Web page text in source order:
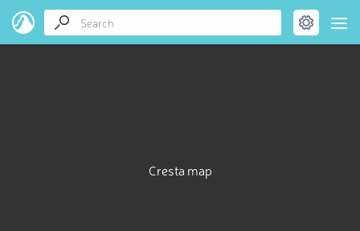
Cresta map